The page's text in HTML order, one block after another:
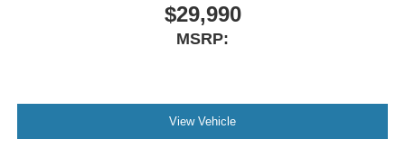
$29,990
MSRP:
View Vehicle